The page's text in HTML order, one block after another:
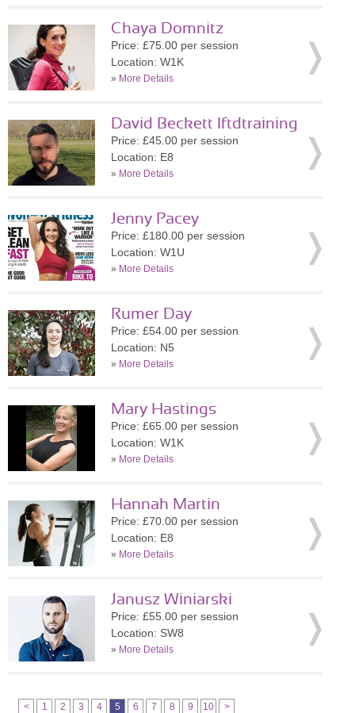
Chaya Domnitz
Price: £75.00 per session
Location: W1K
» More Details
David Beckett lftdtraining
Price: £45.00 per session
Location: E8
» More Details
Jenny Pacey
Price: £180.00 per session
Location: W1U
» More Details
Rumer Day
Price: £54.00 per session
Location: N5
» More Details
Mary Hastings
Price: £65.00 per session
Location: W1K
» More Details
Hannah Martin
Price: £70.00 per session
Location: E8
» More Details
Janusz Winiarski
Price: £55.00 per session
Location: SW8
» More Details
< 1 2 3 4 5 6 7 8 9 10 >